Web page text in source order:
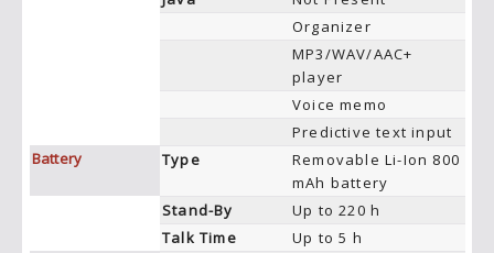
Organizer
MP3/WAV/AAC+
player
Voice memo
Predictive text input
Battery
Type
Removable Li-Ion 800
mAh battery
Stand-By
Up to 220 h
Talk Time
Up to 5 h